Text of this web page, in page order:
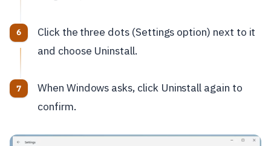
Click the three dots (Settings option) next to it
and choose Uninstall.
When Windows asks, click Uninstall again to
confirm.